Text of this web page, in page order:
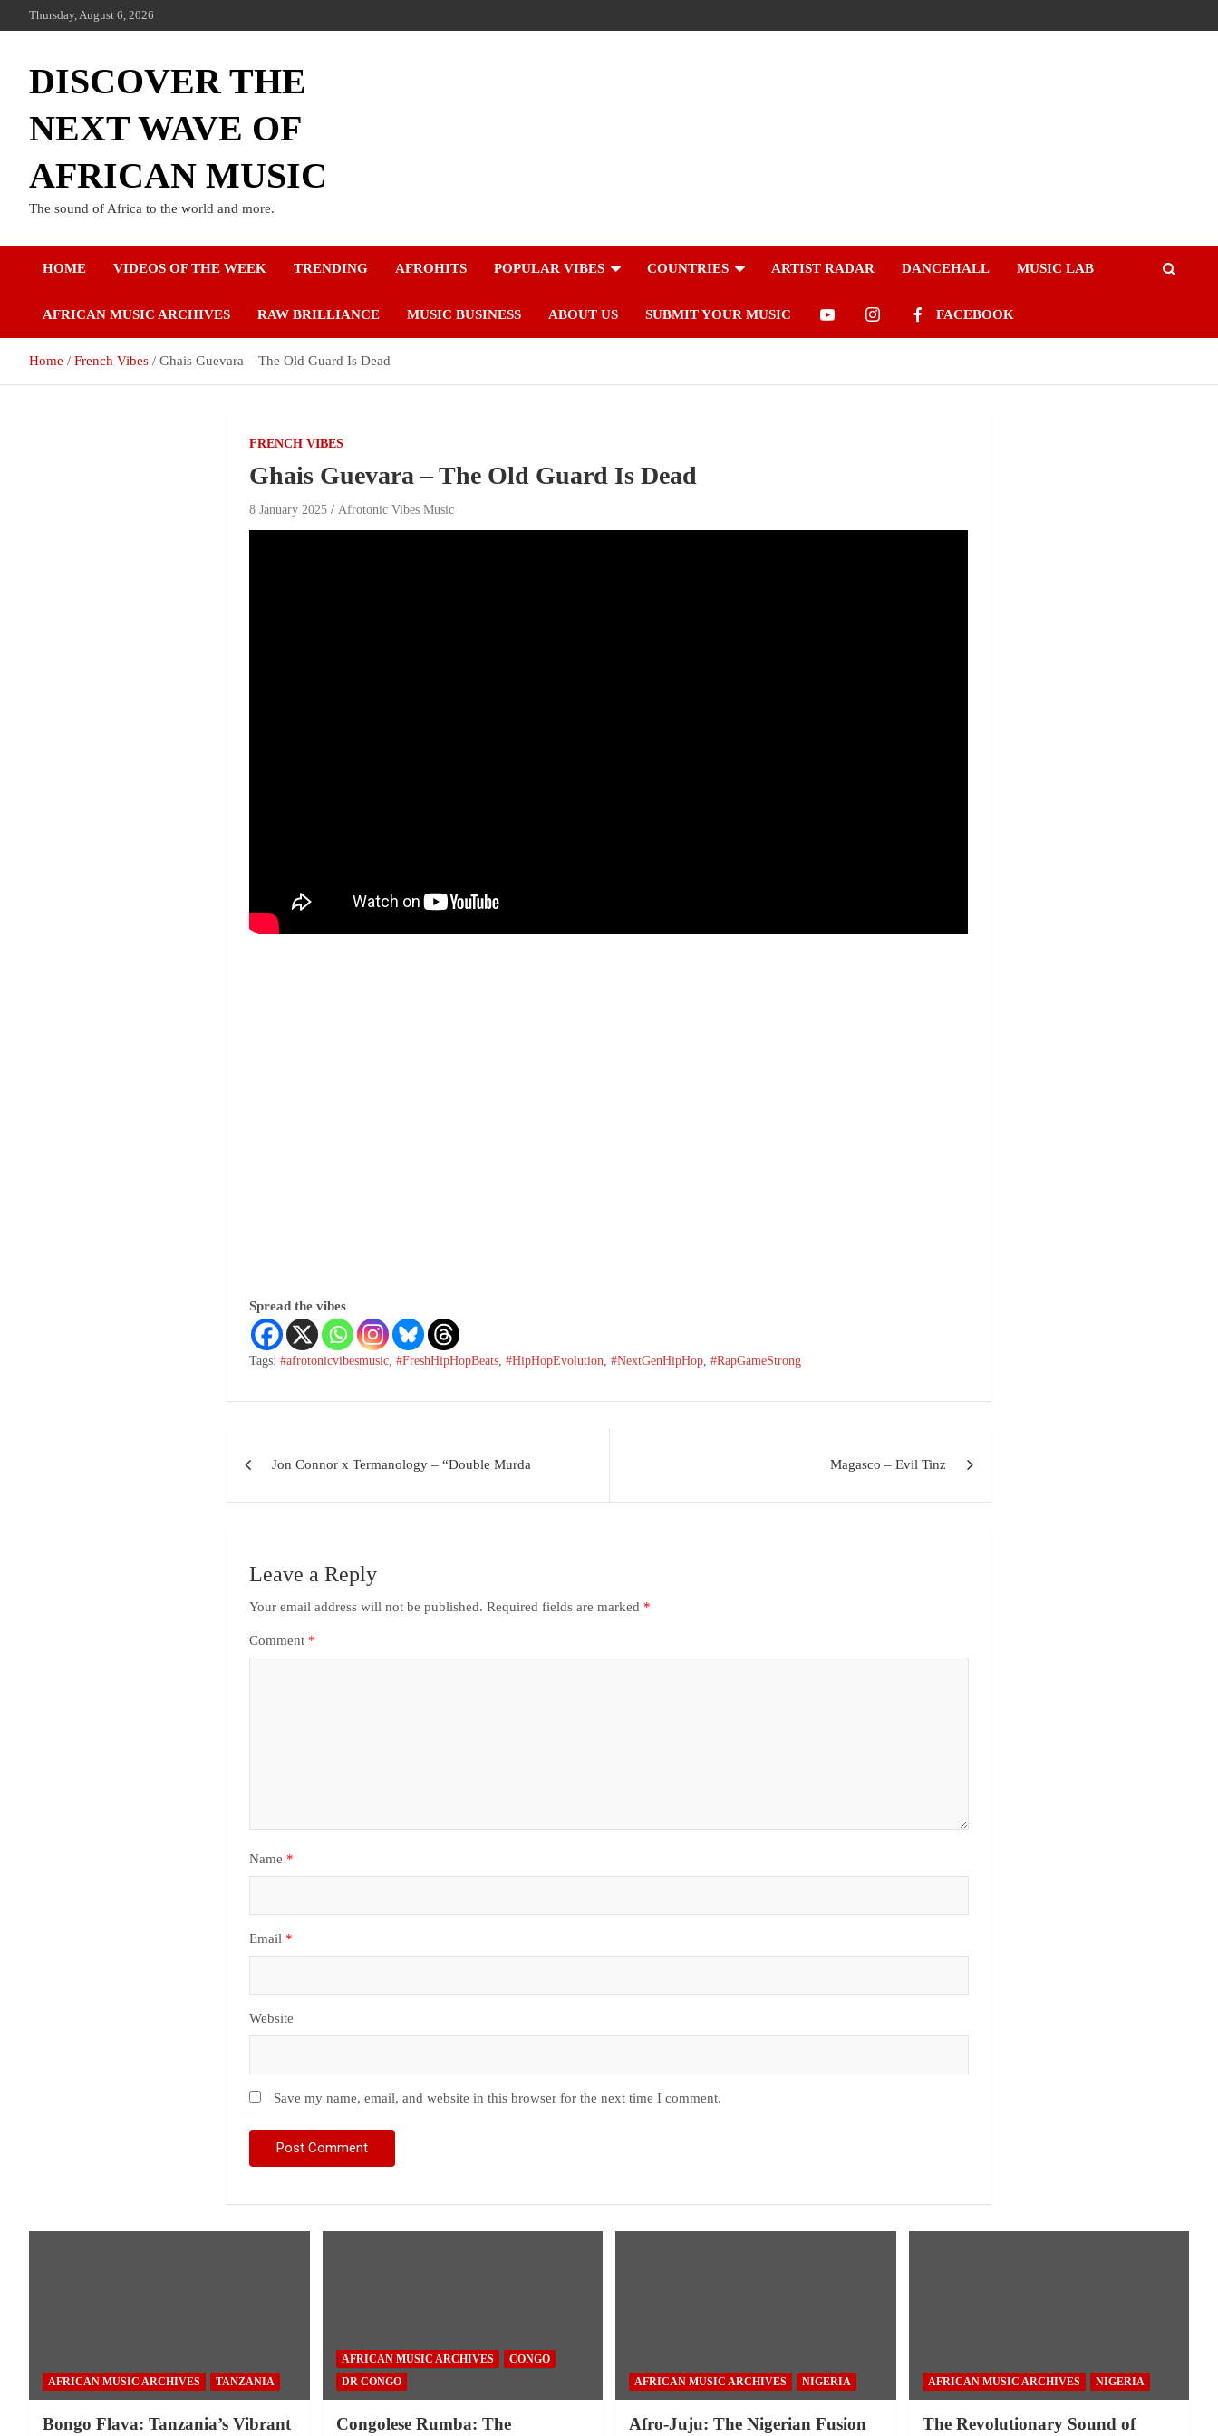
Thursday, August 6, 2026
DISCOVER THE
NEXT WAVE OF
AFRICAN MUSIC
The sound of Africa to the world and more.
HOME VIDEOS OF THE WEEK TRENDING AFROHITS POPULAR VIBES COUNTRIES ARTIST RADAR DANCEHALL MUSIC LAB
AFRICAN MUSIC ARCHIVES RAW BRILLIANCE MUSIC BUSINESS ABOUT US SUBMIT YOUR MUSIC FACEBOOK
Home French Vibes Ghais Guevara – The Old Guard Is Dead
FRENCH VIBES
Ghais Guevara – The Old Guard Is Dead
8 January 2025 Afrotonic Vibes Music
Spread the vibes
Tags: #afrotonicvibesmusic,#FreshHipHopBeats,#HipHopEvolution,#NextGenHipHop,#RapGameStrong
Jon Connor x Termanology – “Double Murda Magasco – Evil Tinz
Leave a Reply
Your email address will not be published. Required fields are marked *
Comment *
Name *
Email *
Website
Save my name, email, and website in this browser for the next time I comment.
AFRICAN MUSIC ARCHIVES TANZANIA
Bongo Flava: Tanzania’s Vibrant
AFRICAN MUSIC ARCHIVES
CONGO
DR CONGO
Congolese Rumba: The
AFRICAN MUSIC ARCHIVES NIGERIA
Afro-Juju: The Nigerian Fusion
AFRICAN MUSIC ARCHIVES NIGERIA
The Revolutionary Sound of